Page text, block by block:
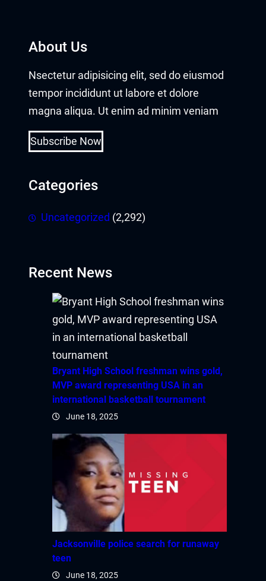
About Us
Nsectetur adipisicing elit, sed do eiusmod
tempor incididunt ut labore et dolore
magna aliqua. Ut enim ad minim veniam
Subscribe Now
Categories
Uncategorized (2,292)
Recent News
Bryant High School freshman wins gold,
MVP award representing USA in an
international basketball tournament
June 18, 2025
Jacksonville police search for runaway
teen
June 18, 2025